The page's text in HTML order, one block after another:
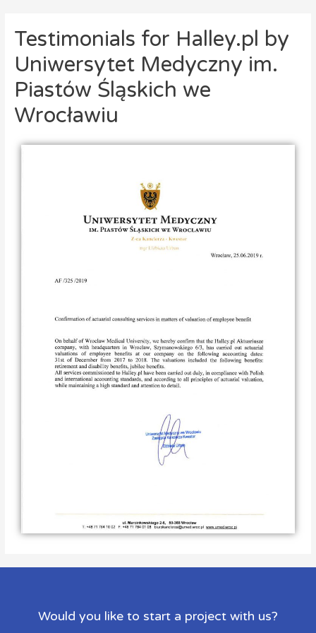
Testimonials for Halley.pl by
Uniwersytet Medyczny im.
Piastów Śląskich we
Wrocławiu
Would you like to start a project with us?